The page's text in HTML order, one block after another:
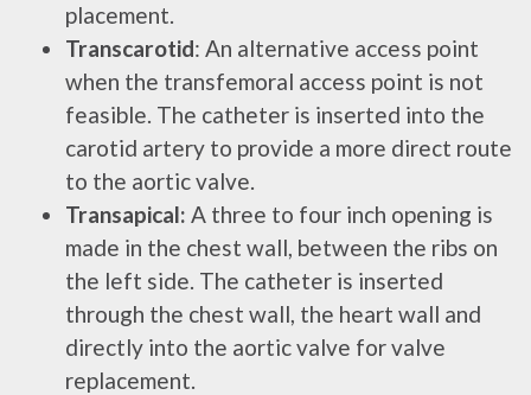
placement.
Transcarotid: An alternative access point
when the transfemoral access point is not
feasible. The catheter is inserted into the
carotid artery to provide a more direct route
to the aortic valve.
Transapical: A three to four inch opening is
made in the chest wall, between the ribs on
the left side. The catheter is inserted
through the chest wall, the heart wall and
directly into the aortic valve for valve
replacement.